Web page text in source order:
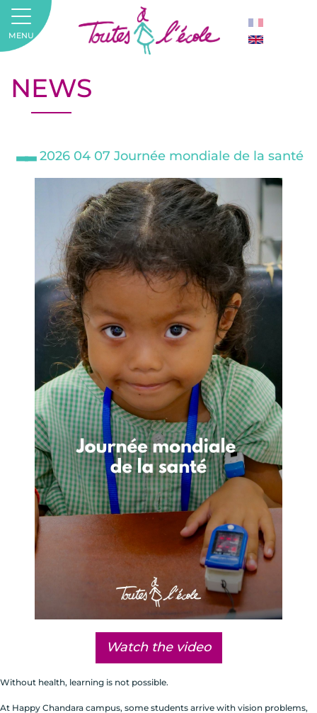
NEWS
2026 04 07 Journée mondiale de la santé
Watch the video
Without health, learning is not possible.
At Happy Chandara campus, some students arrive with vision problems,
MENU